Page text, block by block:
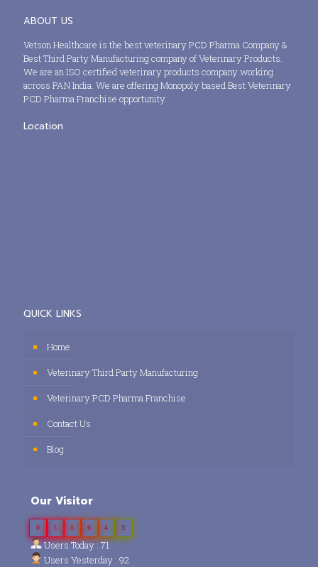
ABOUT US
Vetson Healthcare is the best veterinary PCD Pharma Company &
Best Third Party Manufacturing company of Veterinary Products.
We are an ISO certified veterinary products company working
across PAN India. We are offering Monopoly based Best Veterinary
PCD Pharma Franchise opportunity.
Location
QUICK LINKS
Home
Veterinary Third Party Manufacturing
Veterinary PCD Pharma Franchise
Contact Us
Blog
Our Visitor
0 3 8 6 4 3
Users Today : 71
Users Yesterday : 92